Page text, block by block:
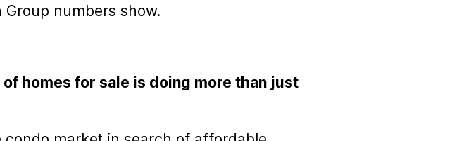
numbers show.
homes for sale is doing more than just